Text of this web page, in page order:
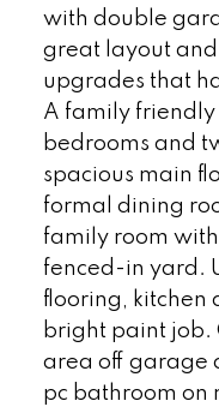
with double
great layout and
upgrades that
A family
bedrooms and
spacious main
formal dining
family room
fenced-in yard.
flooring, kitchen
bright paint job.
area off garage
pc bathroom on